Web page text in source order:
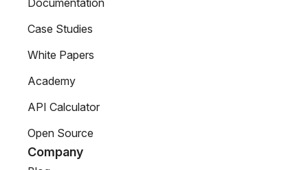
Documentation
Case Studies
White Papers
Academy
API Calculator
Open Source
Company